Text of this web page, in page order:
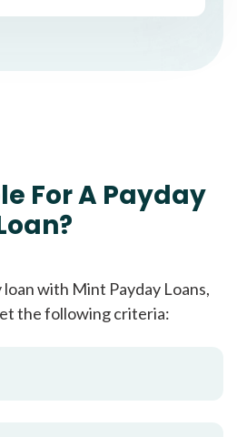
For A Payday
with Mint Payday Loans,
the following criteria: